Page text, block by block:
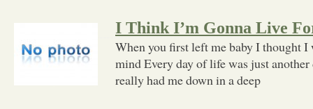
I Think I’m Gonna Live
When you first left me baby I thought I
mind Every day of life was just
really had me down in a deep